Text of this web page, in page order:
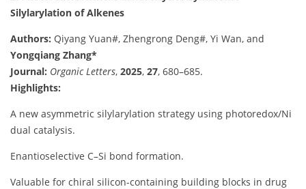
Silylarylation of Alkenes
Authors: Qiyang Yuan#, Zhengrong Deng#, Yi Wan, and
Yongqiang Zhang*
Journal: Organic Letters, 2025, 27, 680–685.
Highlights:
A new asymmetric silylarylation strategy using photoredox/Ni
dual catalysis.
Enantioselective C–Si bond formation.
Valuable for chiral silicon-containing building blocks in drug